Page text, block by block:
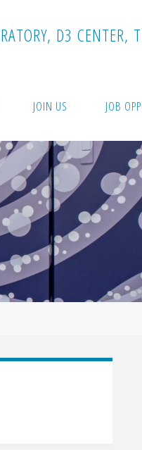
RATORY, D3 CENTER, T
JOIN US JOB